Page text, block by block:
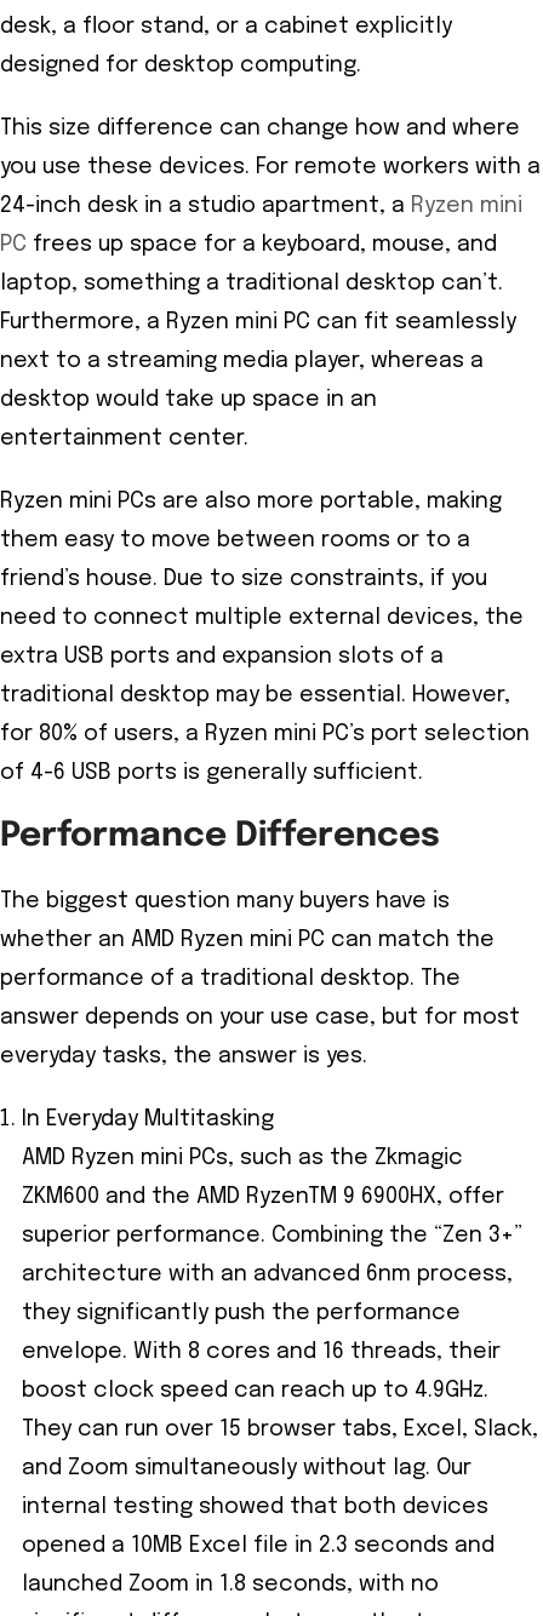
desk, a floor stand, or a cabinet explicitly
designed for desktop computing.
This size difference can change how and where
you use these devices. For remote workers with a
24-inch desk in a studio apartment, a Ryzen mini
PC frees up space for a keyboard, mouse, and
laptop, something a traditional desktop can’t.
Furthermore, a Ryzen mini PC can fit seamlessly
next to a streaming media player, whereas a
desktop would take up space in an
entertainment center.
Ryzen mini PCs are also more portable, making
them easy to move between rooms or to a
friend’s house. Due to size constraints, if you
need to connect multiple external devices, the
extra USB ports and expansion slots of a
traditional desktop may be essential. However,
for 80% of users, a Ryzen mini PC’s port selection
of 4-6 USB ports is generally sufficient.
Performance Differences
The biggest question many buyers have is
whether an AMD Ryzen mini PC can match the
performance of a traditional desktop. The
answer depends on your use case, but for most
everyday tasks, the answer is yes.
In Everyday Multitasking
AMD Ryzen mini PCs, such as the Zkmagic
ZKM600 and the AMD RyzenTM 9 6900HX, offer
superior performance. Combining the “Zen 3+”
architecture with an advanced 6nm process,
they significantly push the performance
envelope. With 8 cores and 16 threads, their
boost clock speed can reach up to 4.9GHz.
They can run over 15 browser tabs, Excel, Slack,
and Zoom simultaneously without lag. Our
internal testing showed that both devices
opened a 10MB Excel file in 2.3 seconds and
launched Zoom in 1.8 seconds, with no